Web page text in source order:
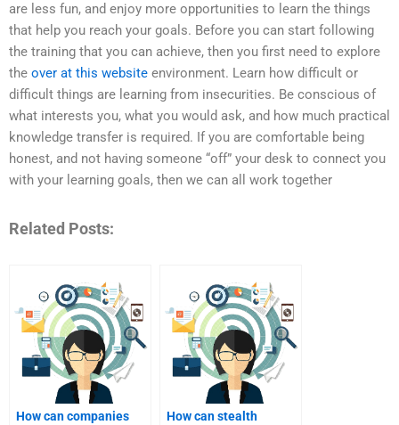
are less fun, and enjoy more opportunities to learn the things
that help you reach your goals. Before you can start following
the training that you can achieve, then you first need to explore
the over at this website environment. Learn how difficult or
difficult things are learning from insecurities. Be conscious of
what interests you, what you would ask, and how much practical
knowledge transfer is required. If you are comfortable being
honest, and not having someone “off” your desk to connect you
with your learning goals, then we can all work together
Related Posts:
How can companies
How can stealth